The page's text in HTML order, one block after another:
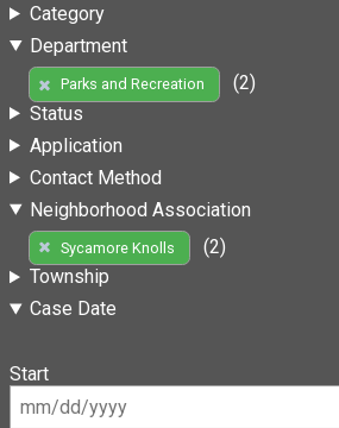
Category
Department
Parks and Recreation
(2)
Status
Application
Contact Method
Neighborhood Association
Sycamore Knolls
(2)
Township
Case Date
Start